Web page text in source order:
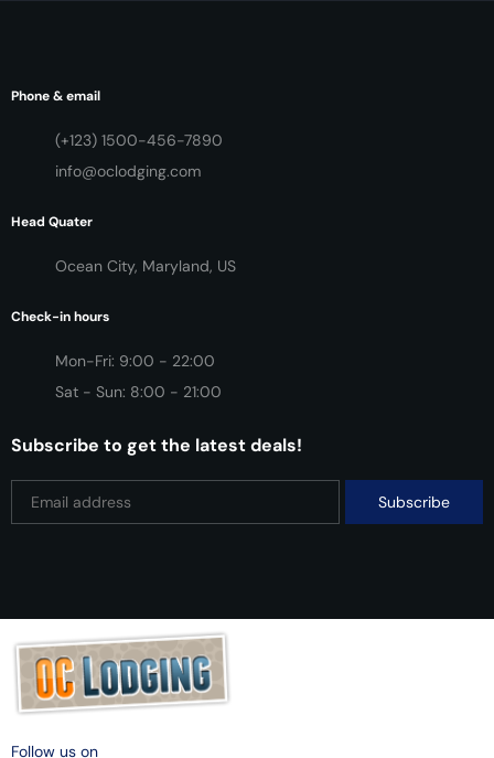
Phone & email
(+123) 1500-456-7890
info@oclodging.com
Head Quater
Ocean City, Maryland, US
Check-in hours
Mon-Fri: 9:00 - 22:00
Sat - Sun: 8:00 - 21:00
Subscribe to get the latest deals!
Follow us on